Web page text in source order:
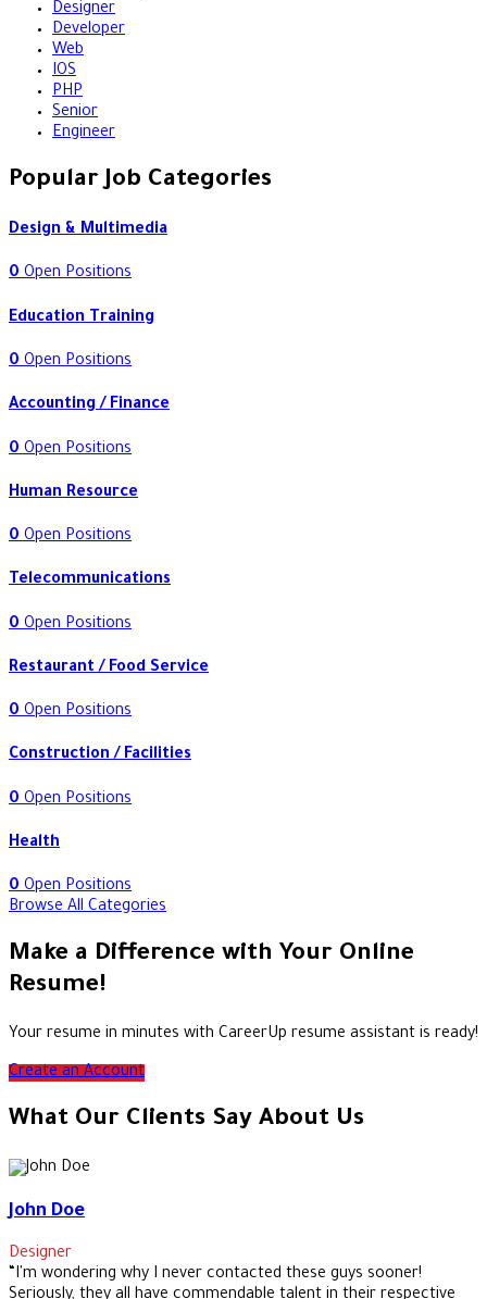
Designer
Developer
Web
IOS
PHP
Senior
Engineer
Popular Job Categories
Design & Multimedia
0Open Positions
Education Training
0Open Positions
Accounting / Finance
0Open Positions
Human Resource
0Open Positions
Telecommunications
0Open Positions
Restaurant / Food Service
0Open Positions
Construction / Facilities
0Open Positions
Health
0Open Positions
Browse All Categories
Make a Difference with Your Online
Resume!
Your resume in minutes with CareerUp resume assistant is ready!
Create an Account
What Our Clients Say About Us
John Doe
Designer
“I'm wondering why I never contacted these guys sooner!